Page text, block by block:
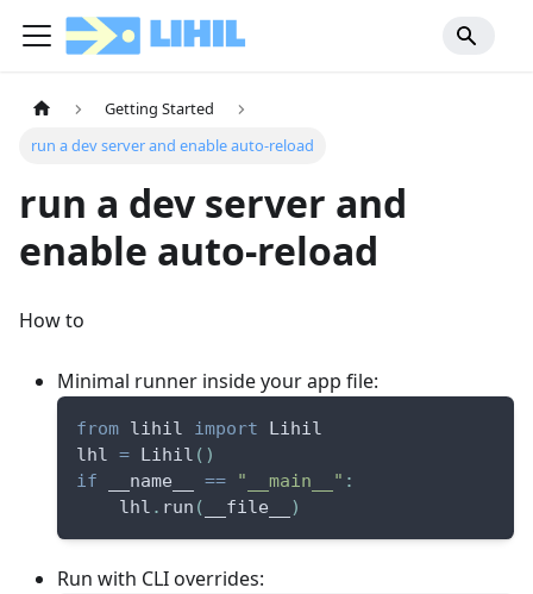
Getting Started
run a dev server and enable auto-reload
run a dev server and
enable auto-reload
How to
Minimal runner inside your app file:
from lihil import Lihil
lhl = Lihil ( )
if __name__ == "__main__" :
    lhl
. run ( __file__ )
Run with CLI overrides: